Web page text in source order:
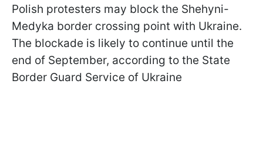
Polish protesters may block the Shehyni-
Medyka border crossing point with Ukraine.
The blockade is likely to continue until the
end of September, according to the State
Border Guard Service of Ukraine